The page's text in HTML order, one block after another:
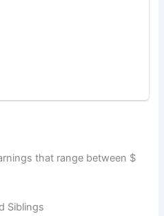
that range between $
Siblings